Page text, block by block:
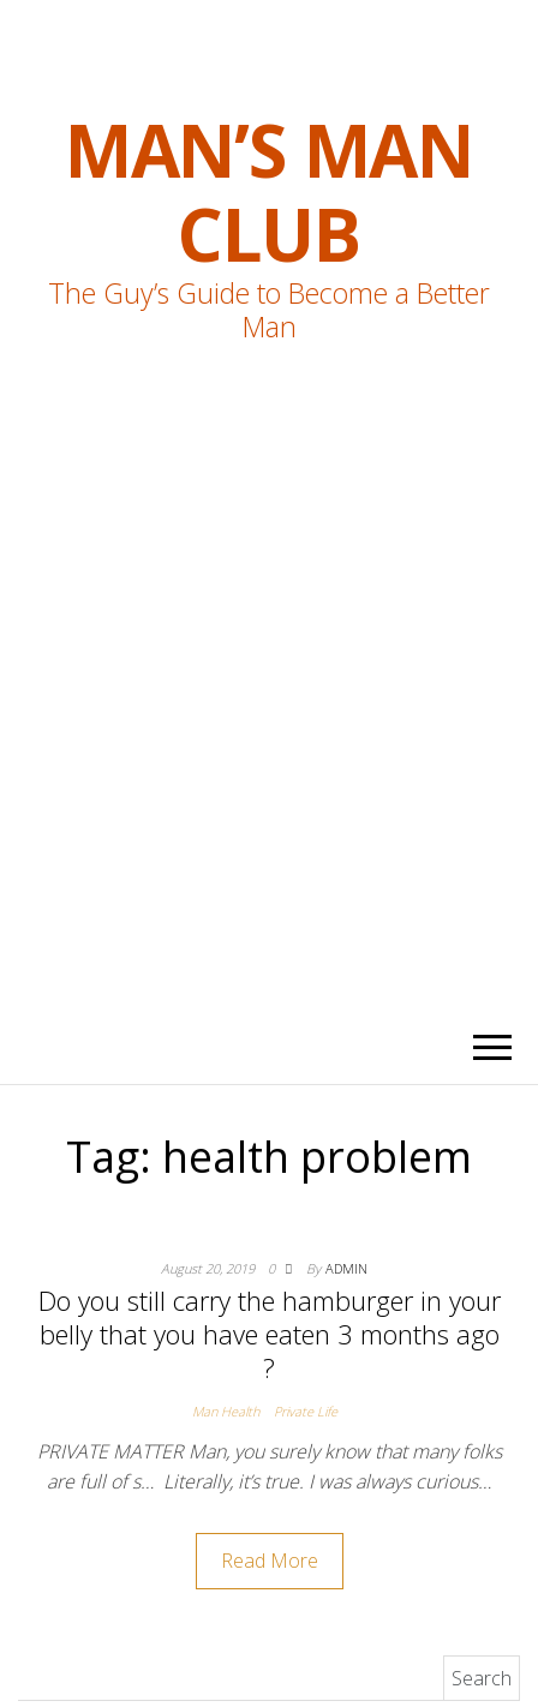
MAN’S MAN
CLUB
The Guy’s Guide to Become a Better
Man
Tag: health problem
August 20, 2019 0 By ADMIN
Do you still carry the hamburger in your
belly that you have eaten 3 months ago
?
Man Health Private Life
PRIVATE MATTER Man, you surely know that many folks
are full of s… Literally, it’s true. I was always curious…
Read More